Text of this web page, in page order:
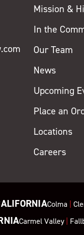
Mission &
In the
Our Team
News
Upcoming
Place an
Locations
Careers
Colma
Carmel Valley|